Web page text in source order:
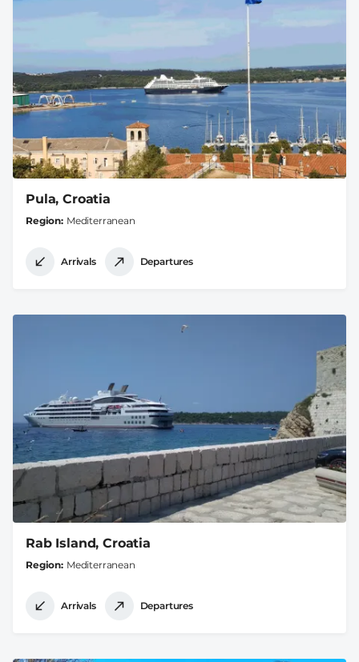
Pula, Croatia
Region Mediterranean
Arrivals Departures
Rab Island, Croatia
Region Mediterranean
Arrivals Departures